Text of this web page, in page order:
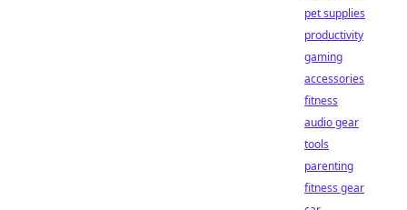
pet supplies
productivity
gaming
accessories
fitness
audio gear
tools
parenting
fitness gear